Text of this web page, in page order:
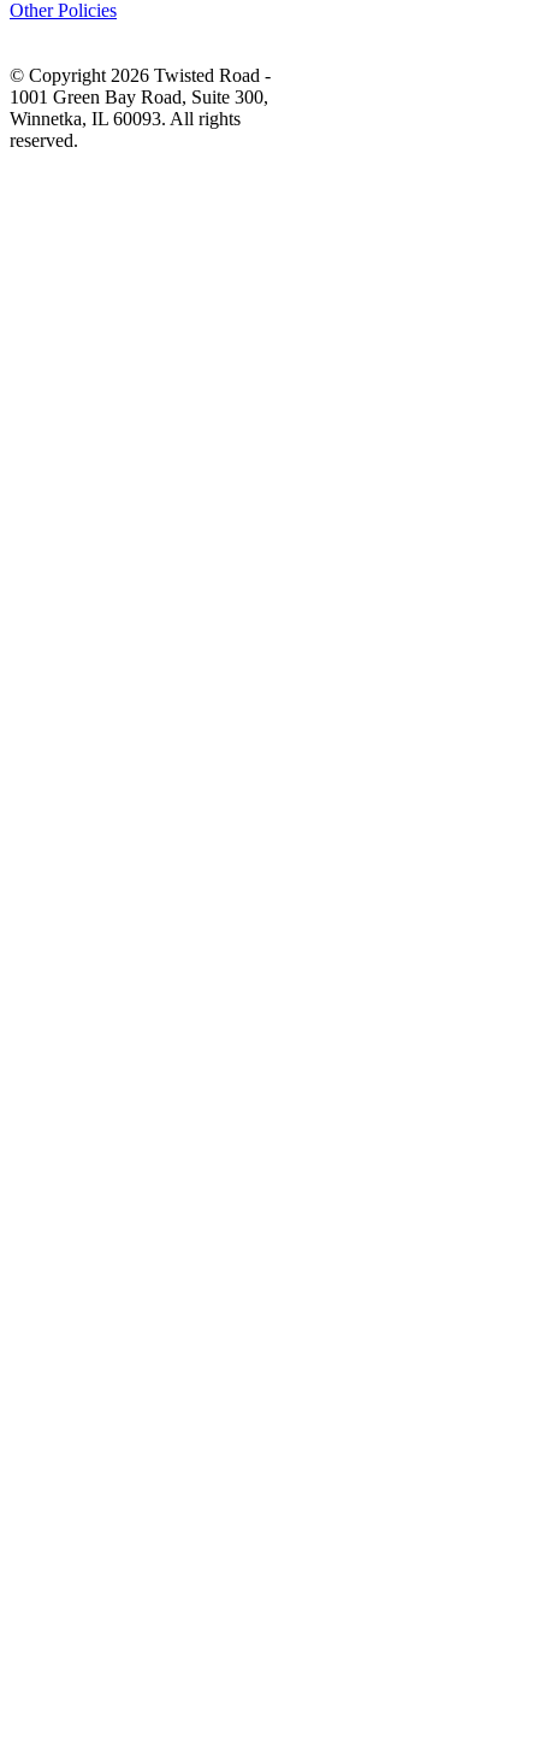
Other Policies
© Copyright 2026 Twisted Road -
1001 Green Bay Road, Suite 300,
Winnetka, IL 60093. All rights
reserved.